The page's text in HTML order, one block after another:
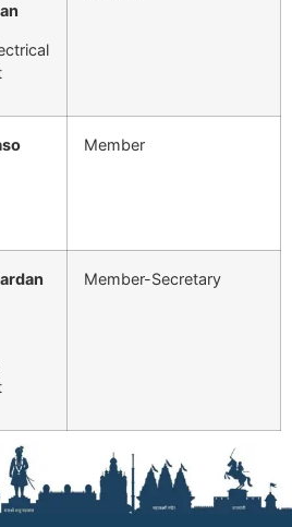
Member
Member-Secretary